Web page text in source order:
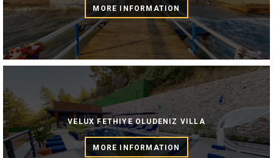
MORE INFORMATION
VELUX FETHIYE OLUDENIZ VILLA
MORE INFORMATION